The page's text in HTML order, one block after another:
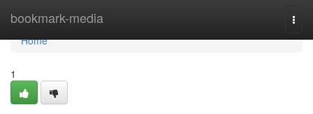
bookmark-media
Home
Home
1